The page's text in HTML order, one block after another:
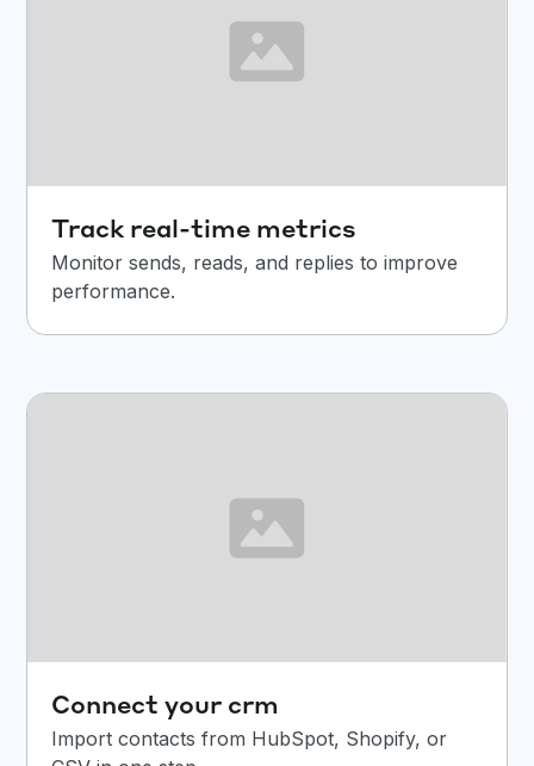
Track real-time metrics
Monitor sends, reads, and replies to improve
performance.
Connect your crm
Import contacts from HubSpot, Shopify, or